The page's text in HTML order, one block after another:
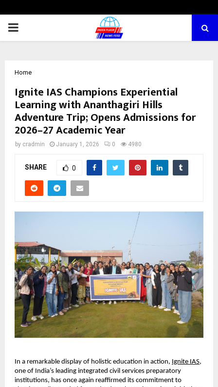
PRIMARY
Home
Ignite IAS Champions Experiential
Learning with Ananthagiri Hills
Adventure Trip; Opens Admissions for
2026–27 Academic Year
by cradmin January 1, 2026 0 4980
SHARE 0
In a remarkable display of holistic education in action, Ignite IAS,
one of India’s leading integrated civil services preparatory
institutions, has once again reaffirmed its commitment to